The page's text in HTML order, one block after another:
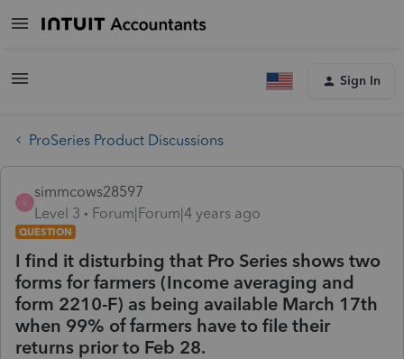
Sign In
ProSeries Product Discussions
S
simmcows28597
Level 3
Forum|Forum|4 years ago
QUESTION
I find it disturbing that Pro Series shows two
forms for farmers (Income averaging and
form 2210-F) as being available March 17th
when 99% of farmers have to file their
returns prior to Feb 28.